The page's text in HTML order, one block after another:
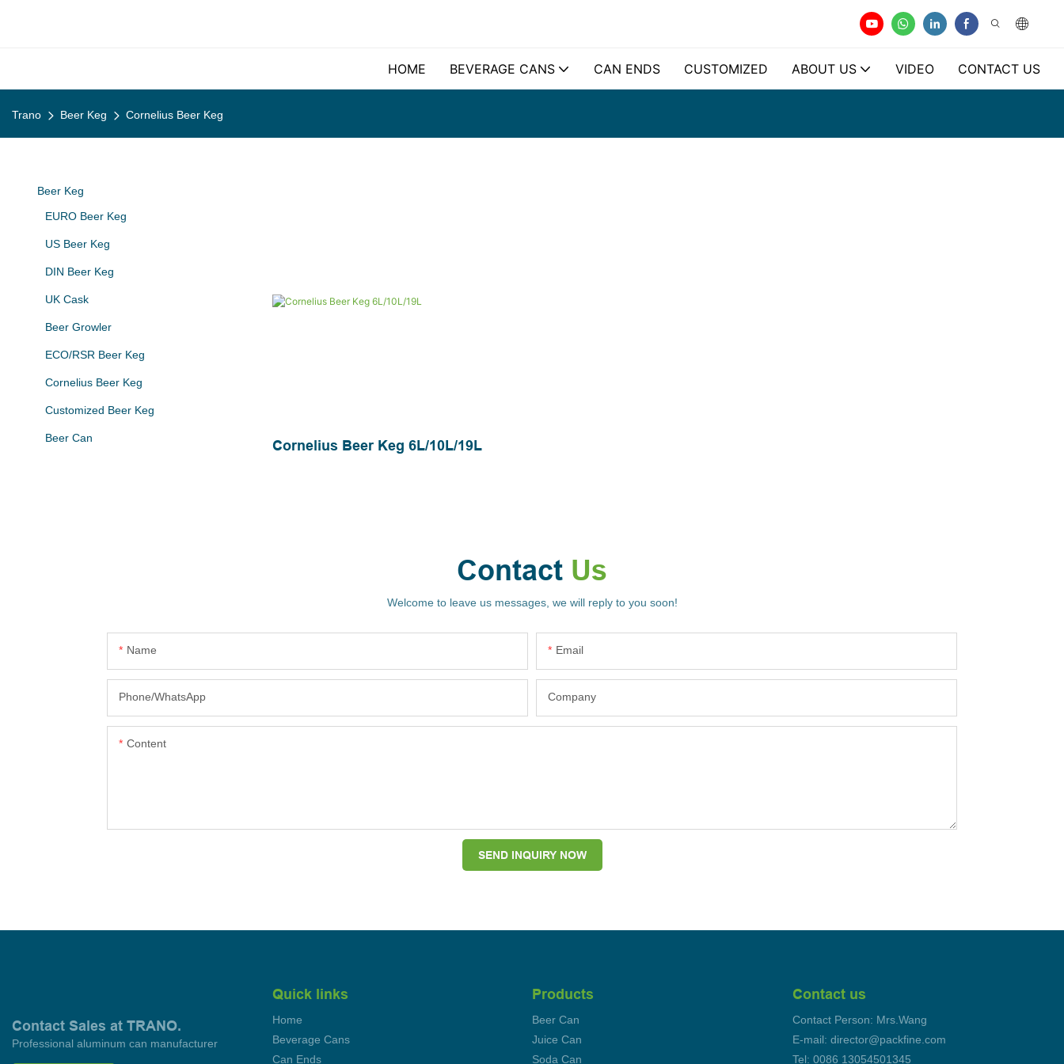
HOME BEVERAGE CANS CAN ENDS CUSTOMIZED ABOUT US VIDEO CONTACT US
Trano Beer Keg Cornelius Beer Keg
Beer Keg
EURO Beer Keg
US Beer Keg
DIN Beer Keg
UK Cask
Beer Growler
ECO/RSR Beer Keg
Cornelius Beer Keg
Customized Beer Keg
Beer Can Cornelius Beer Keg 6L/10L/19L
Contact Us
Welcome to leave us messages, we will reply to you soon!
Name Email
Phone/whatsApp Company
Content
SEND INQUIRY NOW
Contact Sales at TRANO.
Professional aluminum can manufacturer
Quick links
Home
Beverage Cans
Can Ends
Products
Beer Can
Juice Can
Soda Can
Contact us
Contact Person: Mrs.Wang
E-mail: director@packfine.com
Tel: 0086 13054501345